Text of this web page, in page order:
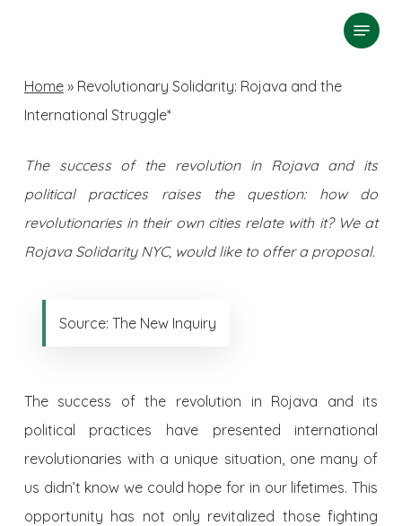
search
Menu
Home» Revolutionary Solidarity: Rojava and the
International Struggle*
The success of the revolution in Rojava and its
political practices raises the question: how do
revolutionaries in their own cities relate with it? We at
Rojava Solidarity NYC, would like to offer a proposal.
Source: The New Inquiry
The success of the revolution in Rojava and its
political practices have presented international
revolutionaries with a unique situation, one many of
us didn’t know we could hope for in our lifetimes. This
opportunity has not only revitalized those fighting